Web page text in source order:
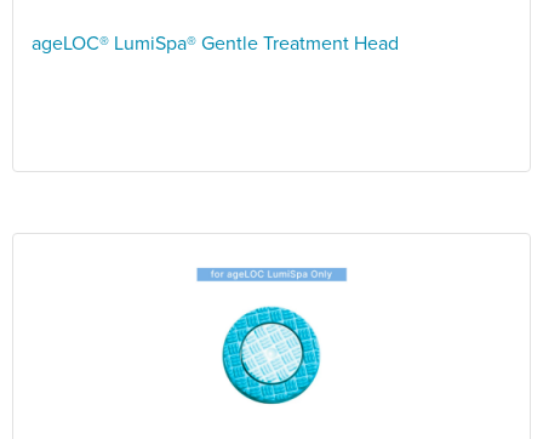
ageLOC® LumiSpa® Gentle Treatment Head